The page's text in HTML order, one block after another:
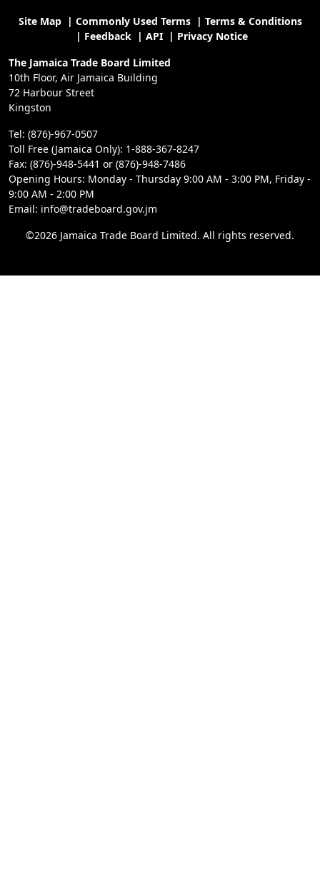
Site Map| Commonly Used Terms| Terms & Conditions
| Feedback| API| Privacy Notice
The Jamaica Trade Board Limited
10th Floor, Air Jamaica Building
72 Harbour Street
Kingston
Tel: (876)-967-0507
Toll Free (Jamaica Only): 1-888-367-8247
Fax: (876)-948-5441 or (876)-948-7486
Opening Hours: Monday - Thursday 9:00 AM - 3:00 PM, Friday -
9:00 AM - 2:00 PM
Email: info@tradeboard.gov.jm
©2026 Jamaica Trade Board Limited. All rights reserved.